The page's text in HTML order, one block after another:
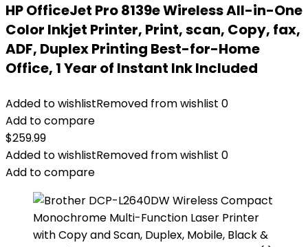
HP OfficeJet Pro 8139e Wireless All-in-One
Color Inkjet Printer, Print, scan, Copy, fax,
ADF, Duplex Printing Best-for-Home
Office, 1 Year of Instant Ink Included
Added to wishlistRemoved from wishlist 0
Add to compare
$259.99
Added to wishlistRemoved from wishlist 0
Add to compare